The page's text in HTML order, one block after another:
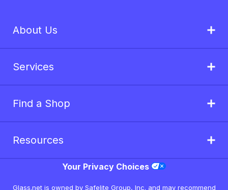
About Us
Services
Find a Shop
Resources
Your Privacy Choices
Glass.net is owned by Safelite Group, Inc. and may recommend